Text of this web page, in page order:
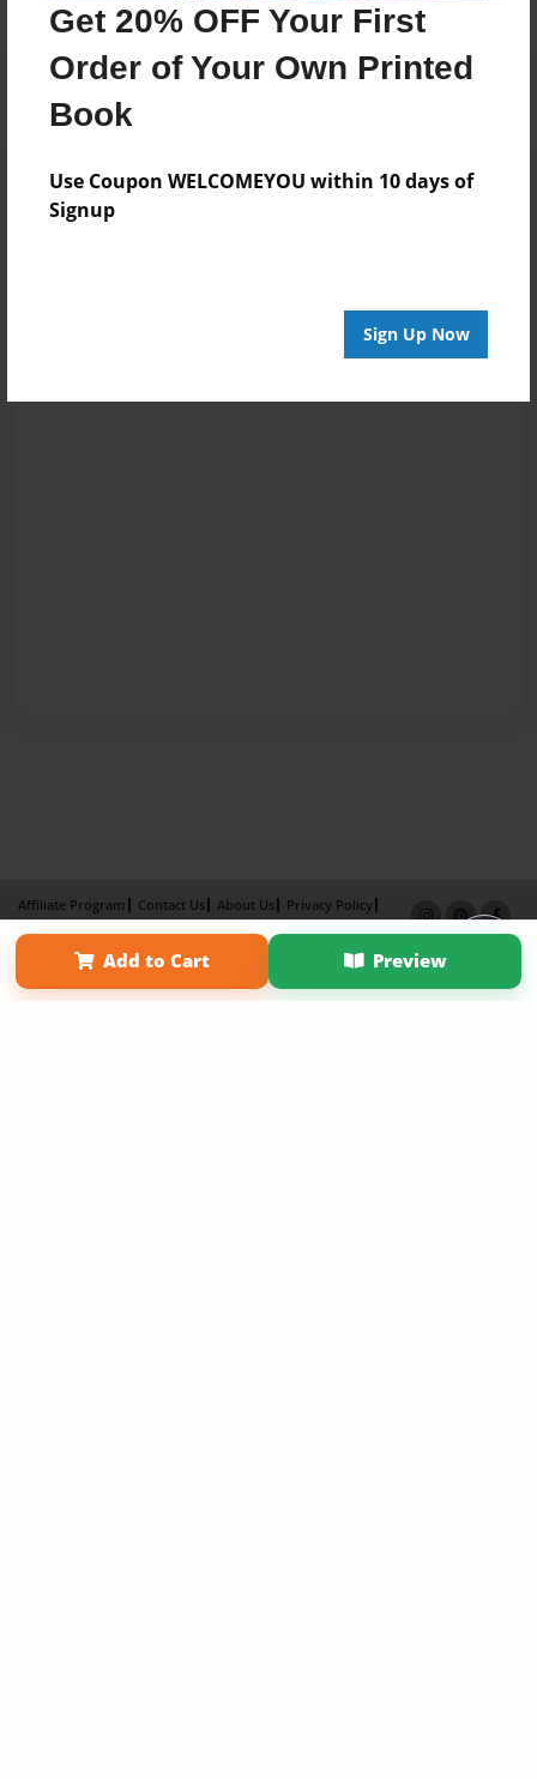
Get 20% OFF Your First
Order of Your Own Printed
Book
Use Coupon WELCOMEYOU within 10 days of
Signup
Sign Up Now
Add to Cart Preview
Affiliate Program Contact Us About Us
Privacy Policy
Term of Use
Why Bookemon